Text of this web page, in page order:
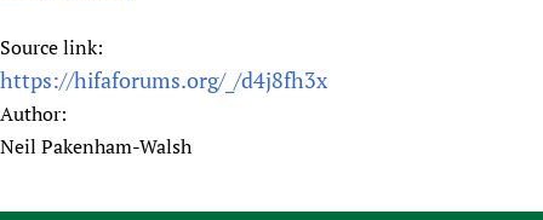
Source link:
https://hifaforums.org/_/d4j8fh3x
Author:
Neil Pakenham-Walsh